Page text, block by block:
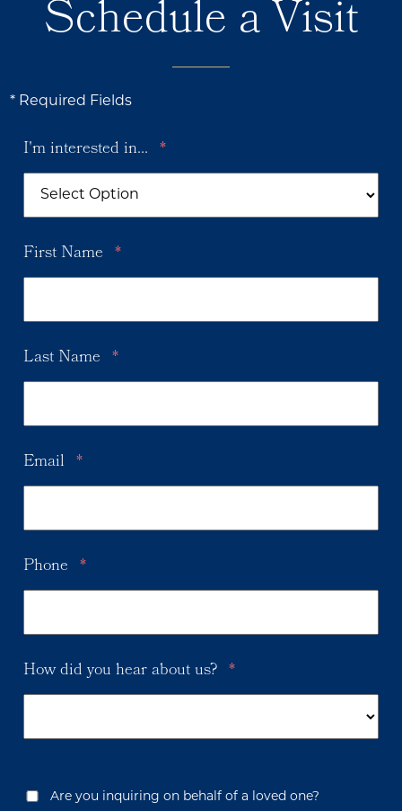
Schedule a Visit
* Required Fields
I'm interested in... *
First Name *
Last Name *
Email *
Phone *
How did you hear about us? *
Are you inquiring on behalf of a loved one?